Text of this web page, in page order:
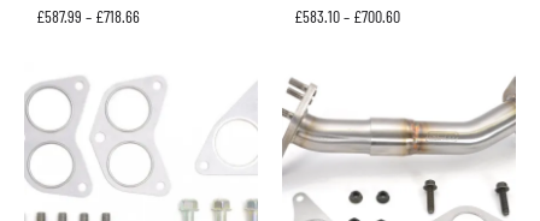
£587.99 – £718.66Price
through
£718.66
£583.10– £700.60Price